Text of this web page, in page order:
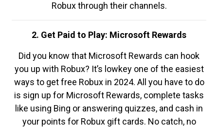
Robux through their channels.
2. Get Paid to Play: Microsoft Rewards
Did you know that Microsoft Rewards can hook
you up with Robux? It’s lowkey one of the easiest
ways to get free Robux in 2024. All you have to do
is sign up for Microsoft Rewards, complete tasks
like using Bing or answering quizzes, and cash in
your points for Robux gift cards. No catch, no